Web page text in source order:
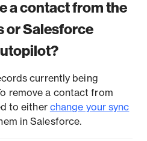
a contact from the
or Salesforce
currently being
remove a contact from
to either change your sync
in Salesforce.